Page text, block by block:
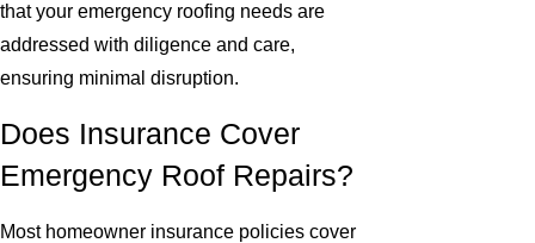
that your emergency roofing needs are
addressed with diligence and care,
ensuring minimal disruption.
Does Insurance Cover
Emergency Roof Repairs?
Most homeowner insurance policies cover